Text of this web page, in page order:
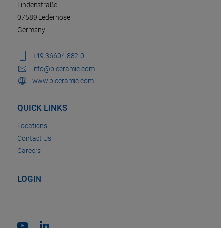
Lindenstraße
07589 Lederhose
Germany
+49 36604 882-0
info@piceramic.com
www.piceramic.com
QUICK LINKS
Locations
Contact Us
Careers
LOGIN